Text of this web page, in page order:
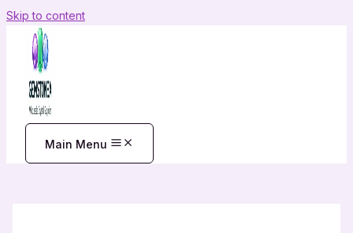
Skip to content
Main Menu